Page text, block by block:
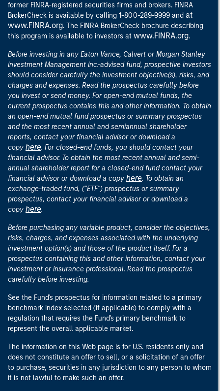
former FINRA-registered securities firms and brokers. FINRA
BrokerCheck is available by calling 1-800-289-9999 and at
www.FINRA.org. The FINRA BrokerCheck brochure describing
this program is available to investors at www.FINRA.org.
Before investing in any Eaton Vance, Calvert or Morgan Stanley
Investment Management Inc.-advised fund, prospective investors
should consider carefully the investment objective(s), risks, and
charges and expenses. Read the prospectus carefully before
you invest or send money. For open-end mutual funds, the
current prospectus contains this and other information. To obtain
an open-end mutual fund prospectus or summary prospectus
and the most recent annual and semiannual shareholder
reports, contact your financial advisor or download a
copy here. For closed-end funds, you should contact your
financial advisor. To obtain the most recent annual and semi-
annual shareholder report for a closed-end fund contact your
financial advisor or download a copy here. To obtain an
exchange-traded fund, ("ETF") prospectus or summary
prospectus, contact your financial advisor or download a
copy here.
Before purchasing any variable product, consider the objectives,
risks, charges, and expenses associated with the underlying
investment option(s) and those of the product itself. For a
prospectus containing this and other information, contact your
investment or insurance professional. Read the prospectus
carefully before investing.
See the Fund's prospectus for information related to a primary
benchmark index selected (if applicable) to comply with a
regulation that requires the Fund's primary benchmark to
represent the overall applicable market.
The information on this Web page is for U.S. residents only and
does not constitute an offer to sell, or a solicitation of an offer
to purchase, securities in any jurisdiction to any person to whom
it is not lawful to make such an offer.